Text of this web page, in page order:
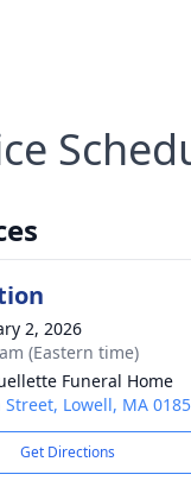
2, 2026
(Eastern time)
Funeral Home
Lowell, MA
Get Directions